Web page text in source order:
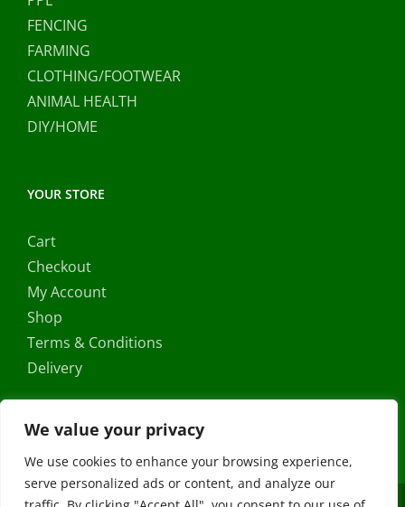
We value your privacy
We use cookies to enhance your browsing experience,
serve personalized ads or content, and analyze our
FENCING
FARMING
CLOTHING/FOOTWEAR
ANIMAL HEALTH
DIY/HOME
YOUR STORE
Cart
Checkout
My Account
Shop
Terms & Conditions
Delivery